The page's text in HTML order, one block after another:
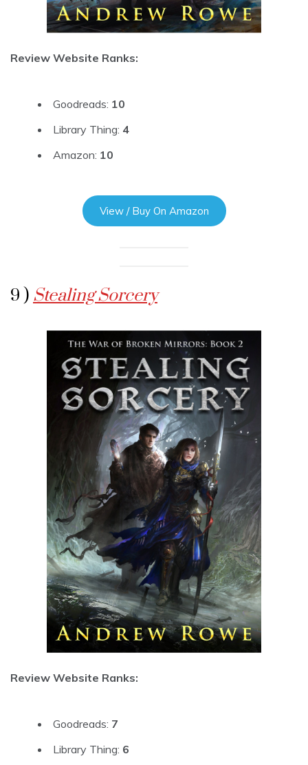
Review Website Ranks:
Goodreads: 10
Library Thing: 4
Amazon: 10
View / Buy On Amazon
9 ) Stealing Sorcery
Review Website Ranks:
Goodreads: 7
Library Thing: 6